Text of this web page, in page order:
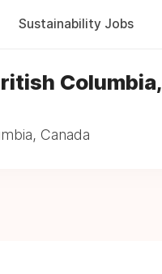
Sustainability Jobs
Columbia,
Canada